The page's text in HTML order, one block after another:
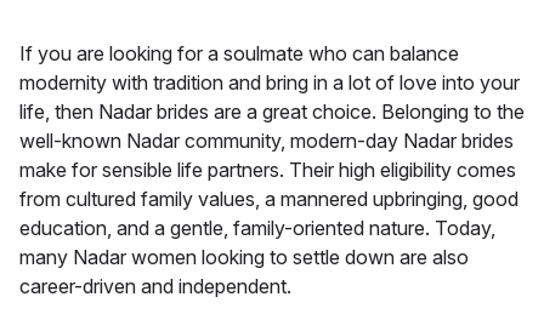
If you are looking for a soulmate who can balance
modernity with tradition and bring in a lot of love into your
life, then Nadar brides are a great choice. Belonging to the
well-known Nadar community, modern-day Nadar brides
make for sensible life partners. Their high eligibility comes
from cultured family values, a mannered upbringing, good
education, and a gentle, family-oriented nature. Today,
many Nadar women looking to settle down are also
career-driven and independent.